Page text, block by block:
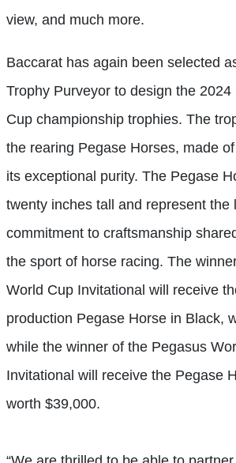
view, and much more.
Baccarat has again been selected
Trophy Purveyor to design the 2024
Cup championship trophies. The
the rearing Pegase Horses, made
its exceptional purity. The Pegase
twenty inches tall and represent the
commitment to craftsmanship
the sport of horse racing. The
World Cup Invitational will receive
production Pegase Horse in Black,
while the winner of the Pegasus
Invitational will receive the Pegase
worth $39,000.